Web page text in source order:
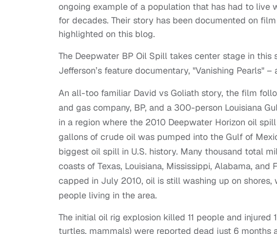
ongoing example of a population that has had to live
for decades. Their story has been documented on
highlighted on this blog.
The Deepwater BP Oil Spill takes center stage in this
Jefferson’s feature documentary, "Vanishing Pearls"
An all-too familiar David vs Goliath story, the film
and gas company, BP, and a 300-person Louisiana
in a region where the 2010 Deepwater Horizon oil
gallons of crude oil was pumped into the Gulf of
biggest oil spill in U.S. history. Many thousand total
coasts of Texas, Louisiana, Mississippi, Alabama,
capped in July 2010, oil is still washing up on
people living in the area.
The initial oil rig explosion killed 11 people and
turtles, mammals) were reported dead just 6